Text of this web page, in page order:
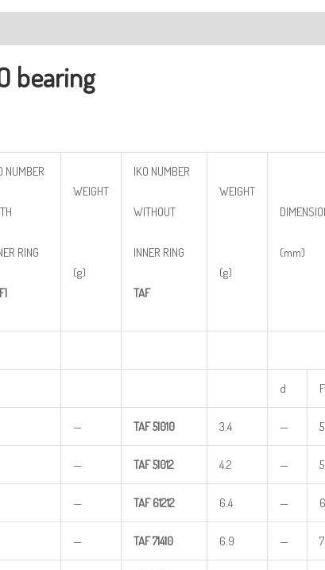
bearing
NUMBER
RING
WEIGHT
(g)
IKO NUMBER
WITHOUT
INNER RING
TAF
WEIGHT
(g)
(mm)
d
— TAF51010 3.4 — 5
— TAF51012 4.2 — 5
— TAF 61212 6.4 — 6
— TAF71410 6.9 — 7